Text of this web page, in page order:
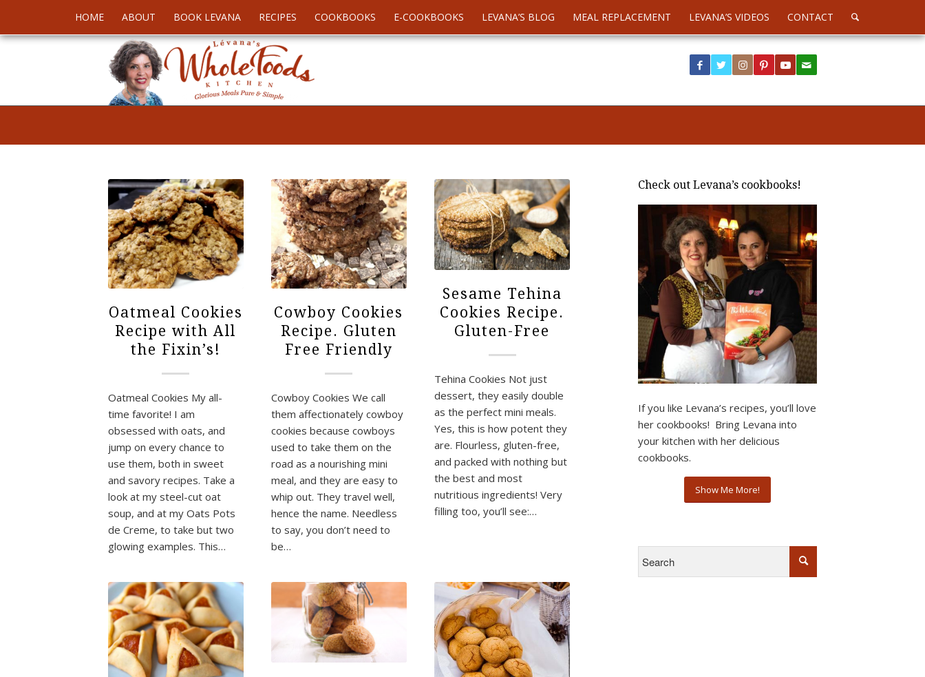
HOME ABOUT BOOK LEVANA RECIPES COOKBOOKS E-COOKBOOKS LEVANA’S BLOG MEAL REPLACEMENT LEVANA’S VIDEOS CONTACT
Oatmeal Cookies
Recipe with All
the Fixin’s!
Oatmeal Cookies My all-
time favorite! I am
obsessed with oats, and
jump on every chance to
use them, both in sweet
and savory recipes. Take a
look at my steel-cut oat
soup, and at my Oats Pots
de Creme, to take but two
glowing examples. This…
Cowboy Cookies
Recipe. Gluten
Free Friendly
Cowboy Cookies We call
them affectionately cowboy
cookies because cowboys
used to take them on the
road as a nourishing mini
meal, and they are easy to
whip out. They travel well,
hence the name. Needless
to say, you don’t need to
be…
Sesame Tehina
Cookies Recipe.
Gluten-Free
Tehina Cookies Not just
dessert, they easily double
as the perfect mini meals.
Yes, this is how potent they
are. Flourless, gluten-free,
and packed with nothing but
the best and most
nutritious ingredients! Very
filling too, you’ll see:…
Check out Levana’s cookbooks!
If you like Levana’s recipes, you’ll love
her cookbooks! Bring Levana into
your kitchen with her delicious
cookbooks.
Show Me More!